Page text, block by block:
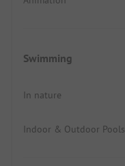
Swimming
In nature
Indoor & Outdoor Pools